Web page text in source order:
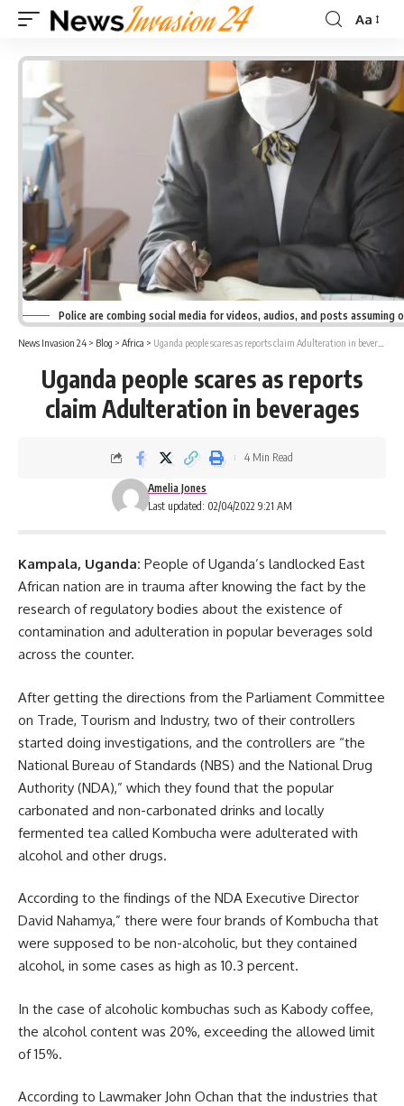
Font
Aa
Police are combing social media for videos, audios, and posts assuming
News Invasion 24 > Blog > Africa > Uganda people scares as reports claim Adulteration in beverages
Uganda people scares as reports
claim Adulteration in beverages
Last updated: 02/04/2022 9:21 AM
Amelia Jones
4 Min Read
Kampala, Uganda: People of Uganda’s landlocked East
African nation are in trauma after knowing the fact by the
research of regulatory bodies about the existence of
contamination and adulteration in popular beverages sold
across the counter.
After getting the directions from the Parliament Committee
on Trade, Tourism and Industry, two of their controllers
started doing investigations, and the controllers are “the
National Bureau of Standards (NBS) and the National Drug
Authority (NDA),” which they found that the popular
carbonated and non-carbonated drinks and locally
fermented tea called Kombucha were adulterated with
alcohol and other drugs.
According to the findings of the NDA Executive Director
David Nahamya,” there were four brands of Kombucha that
were supposed to be non-alcoholic, but they contained
alcohol, in some cases as high as 10.3 percent.
In the case of alcoholic kombuchas such as Kabody coffee,
the alcohol content was 20%, exceeding the allowed limit
of 15%.
According to Lawmaker John Ochan that the industries that